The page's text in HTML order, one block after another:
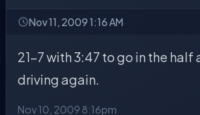
Nov 11, 2009 1:16 AM
21-7 with 3:47 to go in the half
driving again.
Nov 10, 2009 8:16pm